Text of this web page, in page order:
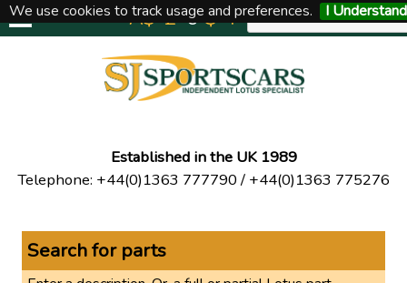
We use cookies to track usage and preferences. I Understand
Established in the UK 1989
Telephone: +44(0)1363 777790/ +44(0)1363 775276
A$ £ € $ Y UNITED KINGDOM
Search for parts